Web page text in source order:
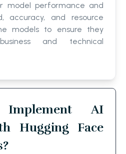
model performance and
accuracy, and resource
models to ensure they
and technical
AI
Hugging Face